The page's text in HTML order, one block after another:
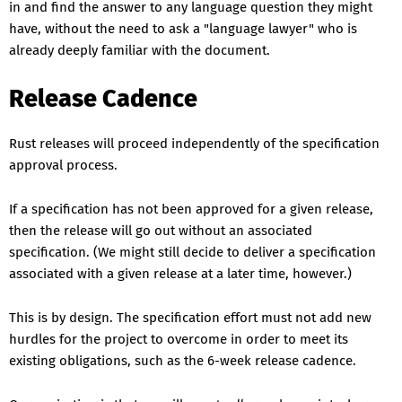
in and find the answer to any language question they might
have, without the need to ask a "language lawyer" who is
already deeply familiar with the document.
Release Cadence
Rust releases will proceed independently of the specification
approval process.
If a specification has not been approved for a given release,
then the release will go out without an associated
specification. (We might still decide to deliver a specification
associated with a given release at a later time, however.)
This is by design. The specification effort must not add new
hurdles for the project to overcome in order to meet its
existing obligations, such as the 6-week release cadence.